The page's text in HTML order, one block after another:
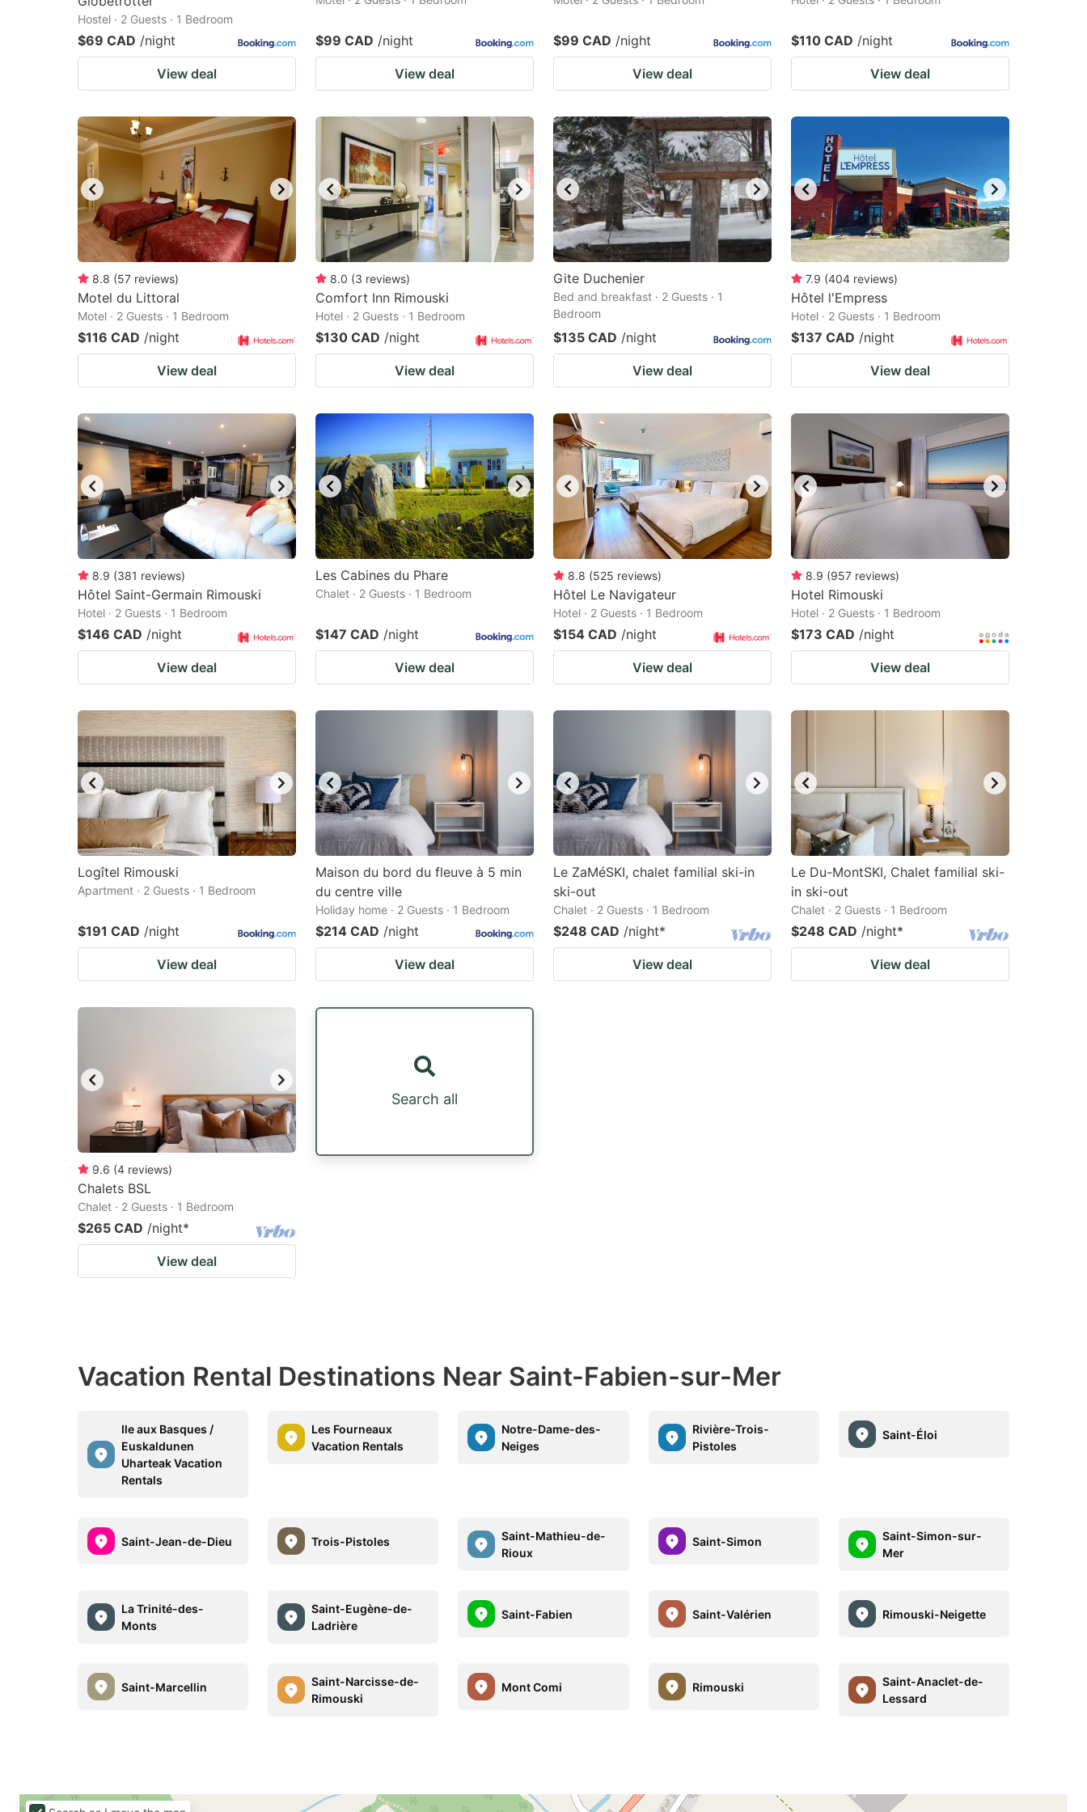
Hostel · 2 Guests · 1 Bedroom
$69 CAD /night
View deal
$99 CAD /night
View deal
$99 CAD /night
View deal
$110 CAD /night
View deal
8.8 (57 reviews)
Motel du Littoral
Motel · 2 Guests · 1 Bedroom
$116 CAD /night
View deal
8.0 (3 reviews)
Comfort Inn Rimouski
Hotel · 2 Guests · 1 Bedroom
$130 CAD /night
View deal
Gite Duchenier
Bed and breakfast · 2 Guests · 1
Bedroom
$135 CAD /night
View deal
7.9 (404 reviews)
Hôtel l'Empress
Hotel · 2 Guests · 1 Bedroom
$137 CAD /night
View deal
8.9 (381 reviews)
Hôtel Saint-Germain Rimouski
Hotel · 2 Guests · 1 Bedroom
$146 CAD /night
View deal
Les Cabines du Phare
Chalet · 2 Guests · 1 Bedroom
$147 CAD /night
View deal
8.8 (525 reviews)
Hôtel Le Navigateur
Hotel · 2 Guests · 1 Bedroom
$154 CAD /night
View deal
8.9 (957 reviews)
Hotel Rimouski
Hotel · 2 Guests · 1 Bedroom
$173 CAD /night
View deal
Logîtel Rimouski
Apartment · 2 Guests · 1 Bedroom
$191 CAD /night
View deal
Maison du bord du fleuve à 5 min
du centre ville
Holiday home · 2 Guests · 1 Bedroom
$214 CAD /night
View deal
Le ZaMéSKI, chalet familial ski-in
ski-out
Chalet · 2 Guests · 1 Bedroom
$248 CAD /night*
View deal
Le Du-MontSKI, Chalet familial ski-
in ski-out
Chalet · 2 Guests · 1 Bedroom
$248 CAD /night*
View deal
9.6 (4 reviews)
Chalets BSL
Chalet · 2 Guests · 1 Bedroom
$265 CAD /night*
View deal
Search all
Vacation Rental Destinations Near Saint-Fabien-sur-Mer
Ile aux Basques /
Euskaldunen
Uharteak Vacation
Rentals
Les Fourneaux
Vacation Rentals
Notre-Dame-des-
Neiges
Rivière-Trois-
Pistoles
Saint-Éloi
Saint-Jean-de-Dieu Trois-Pistoles
Saint-Mathieu-de-
Rioux
Saint-Simon
Saint-Simon-sur-
Mer
La Trinité-des-
Monts
Saint-Eugène-de-
Ladrière
Saint-Fabien Saint-Valérien Rimouski-Neigette
Saint-Marcellin
Saint-Narcisse-de-
Rimouski
Mont Comi Rimouski
Saint-Anaclet-de-
Lessard